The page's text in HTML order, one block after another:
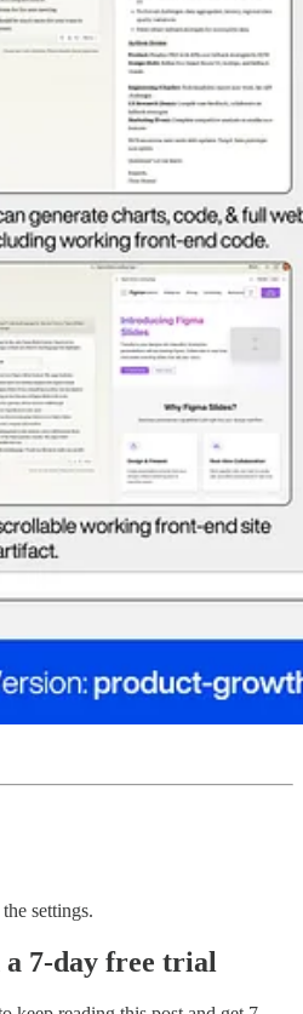
settings.
7-day free trial